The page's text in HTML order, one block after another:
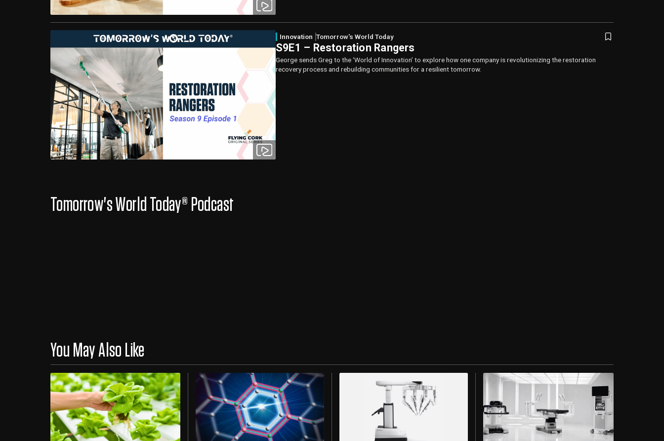
Innovation Tomorrow's World Today
S9E1 – Restoration Rangers
George sends Greg to the ‘World of Innovation’ to explore how one company is revolutionizing the restoration
recovery process and rebuilding communities for a resilient tomorrow.
Tomorrow's World Today® Podcast
You May Also Like